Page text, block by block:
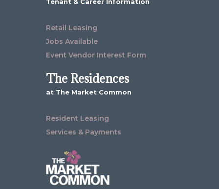
Retail Leasing
Jobs Available
Event Vendor Interest Form
The Residences
at The Market Common
Resident Leasing
Services & Payments